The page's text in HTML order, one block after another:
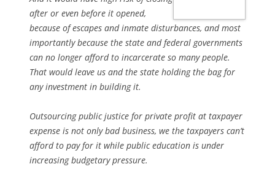
after or even before it opened,
because of escapes and inmate disturbances, and most
importantly because the state and federal governments
can no longer afford to incarcerate so many people.
That would leave us and the state holding the bag for
any investment in building it.
Outsourcing public justice for private profit at taxpayer
expense is not only bad business, we the taxpayers can’t
afford to pay for it while public education is under
increasing budgetary pressure.